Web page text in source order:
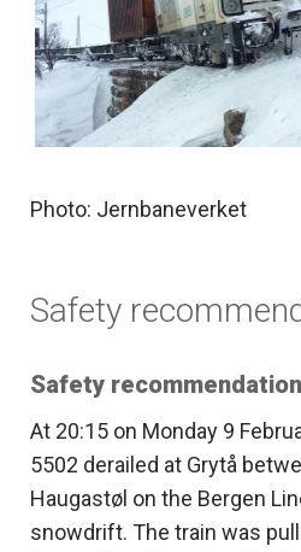
Photo: Jernbaneverket
Safety
Safety
At 20:15 on Monday 9
5502 derailed at Grytå
Haugastøl on the Bergen
snowdrift. The train was